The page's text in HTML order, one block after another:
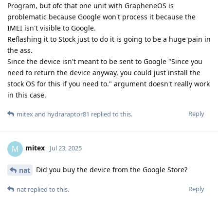
Program, but ofc that one unit with GrapheneOS is
problematic because Google won't process it because the
IMEI isn't visible to Google.
Reflashing it to Stock just to do it is going to be a huge pain in
the ass.
Since the device isn't meant to be sent to Google "Since you
need to return the device anyway, you could just install the
stock OS for this if you need to." argument doesn't really work
in this case.
Reply
mitexand hydraraptor81 replied to this.
M mitex Jul 23, 2025
nat Did you buy the device from the Google Store?
Reply
nat replied to this.